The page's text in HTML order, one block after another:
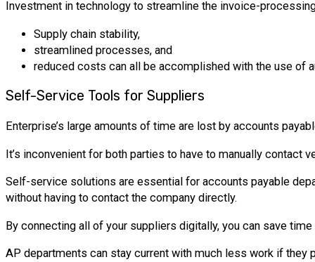
Investment in technology to streamline the invoice-
Supply chain stability,
streamlined processes, and
reduced costs can all be accomplished with the use of
Self-Service Tools for Suppliers
Enterprise’s large amounts of time are lost by accounts
It’s inconvenient for both parties to have to manually contact
Self-service solutions are essential for accounts payable
without having to contact the company directly.
By connecting all of your suppliers digitally, you can save
AP departments can stay current with much less work if